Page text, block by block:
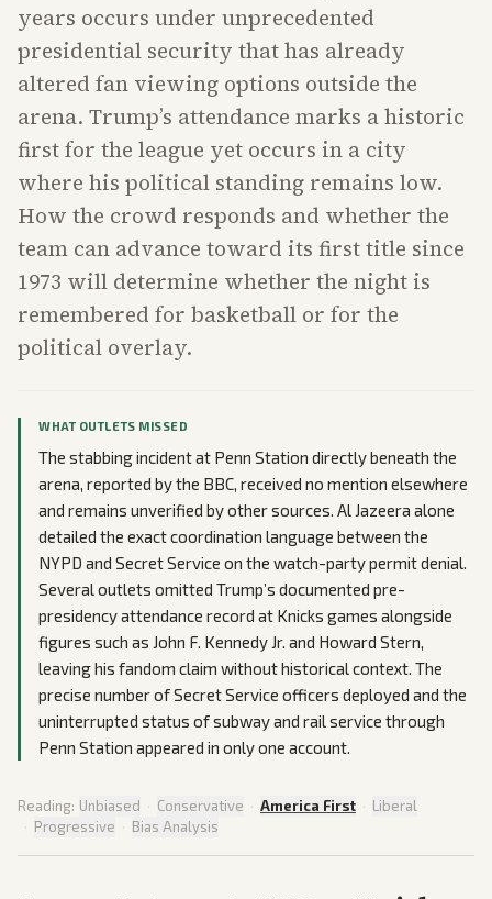
years occurs under unprecedented
presidential security that has already
altered fan viewing options outside the
arena. Trump’s attendance marks a historic
first for the league yet occurs in a city
where his political standing remains low.
How the crowd responds and whether the
team can advance toward its first title since
1973 will determine whether the night is
remembered for basketball or for the
political overlay.
WHAT OUTLETS MISSED
The stabbing incident at Penn Station directly beneath the
arena, reported by the BBC, received no mention elsewhere
and remains unverified by other sources. Al Jazeera alone
detailed the exact coordination language between the
NYPD and Secret Service on the watch-party permit denial.
Several outlets omitted Trump’s documented pre-
presidency attendance record at Knicks games alongside
figures such as John F. Kennedy Jr. and Howard Stern,
leaving his fandom claim without historical context. The
precise number of Secret Service officers deployed and the
uninterrupted status of subway and rail service through
Penn Station appeared in only one account.
Reading: Unbiased · Conservative · America First · Liberal
· Progressive · Bias Analysis